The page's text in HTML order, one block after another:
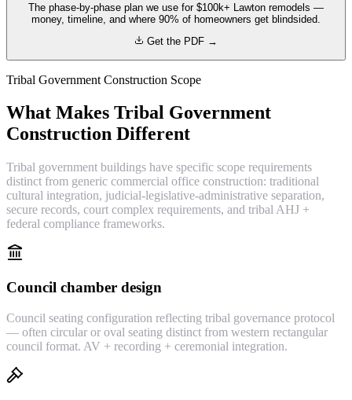
The phase-by-phase plan we use for $100k+ Lawton remodels —
money, timeline, and where 90% of homeowners get blindsided.
Get the PDF →
Tribal Government Construction Scope
What Makes Tribal Government
Construction Different
Tribal government buildings have specific scope requirements
distinct from generic commercial office construction: traditional
cultural integration, judicial-legislative-administrative separation,
secure records, court complex requirements, and tribal AHJ +
federal compliance frameworks.
Council chamber design
Council seating configuration reflecting tribal governance protocol
— often circular or oval seating distinct from western rectangular
council format. AV + recording + ceremonial integration.